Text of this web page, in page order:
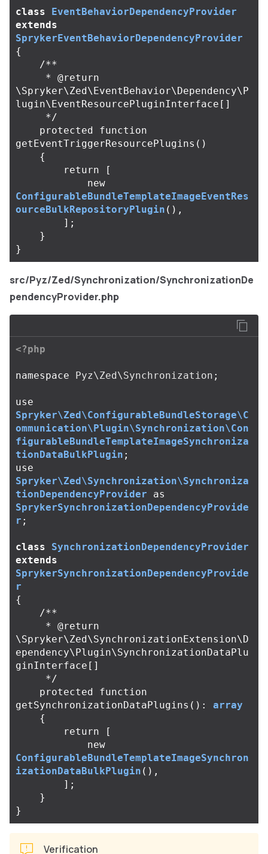
class
EventBehaviorDependencyProvider
extends
SprykerEventBehaviorDependencyProvider
{
/**
\Spryker\Zed\EventBehavior\Dependency\P
lugin\EventResourcePluginInterface[]
     */
protected
function
getEventTriggerResourcePlugins ()
{
return
[
new
ConfigurableBundleTemplateImageEventRes
ourceBulkRepositoryPlugin (),
];
}
}
src/Pyz/Zed/Synchronization/SynchronizationDe
pendencyProvider.php
<?php
namespace Pyz\Zed\Synchronization ;
use
Spryker\Zed\ConfigurableBundleStorage\C
ommunication\Plugin\Synchronization\Con
figurableBundleTemplateImageSynchroniza
tionDataBulkPlugin ;
use
Spryker\Zed\Synchronization\Synchroniza
tionDependencyProvider
as
SprykerSynchronizationDependencyProvide
r ;
class
SynchronizationDependencyProvider
extends
SprykerSynchronizationDependencyProvide
r
{
/**
\Spryker\Zed\SynchronizationExtension\D
ependency\Plugin\SynchronizationDataPlu
ginInterface[]
     */
protected
function
getSynchronizationDataPlugins ():
array
{
return
[
new
ConfigurableBundleTemplateImageSynchron
izationDataBulkPlugin (),
];
}
}
Verification